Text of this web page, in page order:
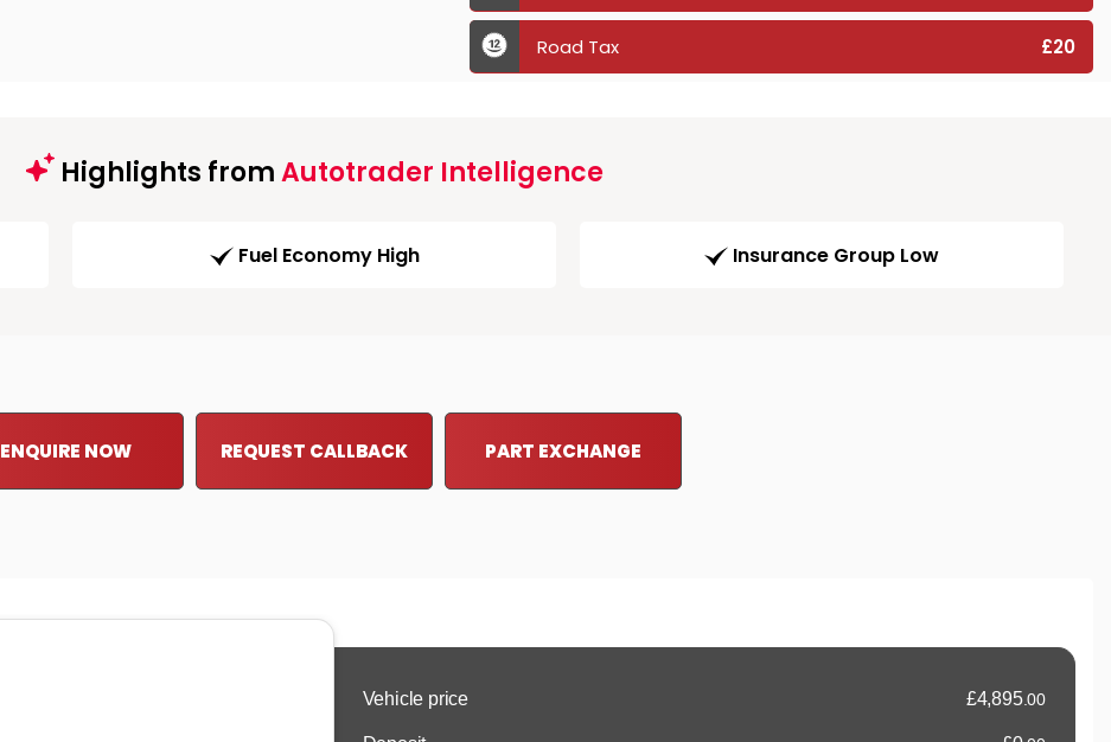
Road Tax £20
Highlights fromAutotrader Intelligence
Fuel Economy High Insurance Group Low
ENQUIRE NOW REQUEST CALLBACK PART EXCHANGE